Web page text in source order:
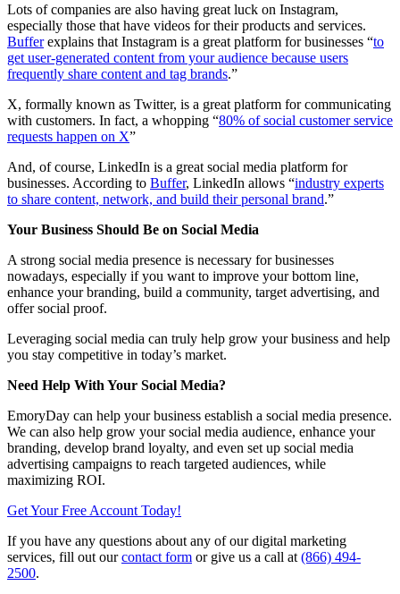
Lots of companies are also having great luck on Instagram,
especially those that have videos for their products and services.
Bufferexplains that Instagram is a great platform for businesses “to
get user-generated content from your audience because users
frequently share content and tag brands.”
X, formally known as Twitter, is a great platform for communicating
with customers. In fact, a whopping “80% of social customer service
requests happen on X”
And, of course, LinkedIn is a great social media platform for
businesses. According to Buffer, LinkedIn allows “industry experts
to share content, network, and build their personal brand.”
Your Business Should Be on Social Media
A strong social media presence is necessary for businesses
nowadays, especially if you want to improve your bottom line,
enhance your branding, build a community, target advertising, and
offer social proof.
Leveraging social media can truly help grow your business and help
you stay competitive in today’s market.
Need Help With Your Social Media?
EmoryDay can help your business establish a social media presence.
We can also help grow your social media audience, enhance your
branding, develop brand loyalty, and even set up social media
advertising campaigns to reach targeted audiences, while
maximizing ROI.
Get Your Free Account Today!
If you have any questions about any of our digital marketing
services, fill out ourcontact form or give us a call at (866) 494-
2500.